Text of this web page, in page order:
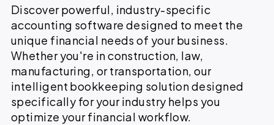
Discover powerful, industry-specific
accounting software designed to meet the
unique financial needs of your business.
Whether you're in construction, law,
manufacturing, or transportation, our
intelligent bookkeeping solution designed
specifically for your industry helps you
optimize your financial workflow.